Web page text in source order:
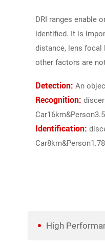
DRI ranges enable
identified. It is
distance, lens focal
other factors are
Detection: An
Recognition:
Identification:
High